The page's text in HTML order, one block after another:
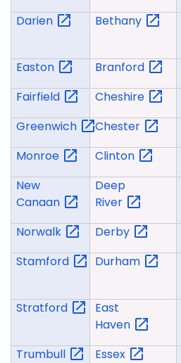
Darien
Bethany
Easton Branford
Fairfield
Cheshire
Greenwich
Chester
Monroe
Clinton
New
Canaan
Deep
River
Norwalk Derby
Stamford
Durham
Stratford
East
Haven
Trumbull Essex